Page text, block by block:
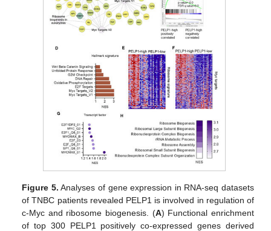
Figure 5. Analyses of gene expression in RNA-seq datasets
of TNBC patients revealed PELP1 is involved in regulation of
c-Myc and ribosome biogenesis. (A) Functional enrichment
of top 300 PELP1 positively co-expressed genes derived